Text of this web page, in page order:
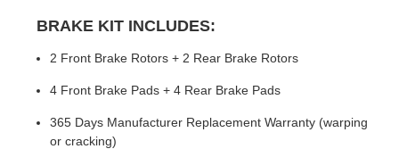
BRAKE KIT INCLUDES:
2 Front Brake Rotors + 2 Rear Brake Rotors
4 Front Brake Pads + 4 Rear Brake Pads
365 Days Manufacturer Replacement Warranty (warping
or cracking)